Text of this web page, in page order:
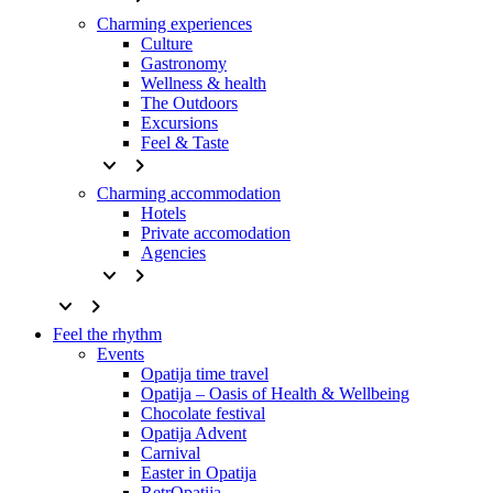
Charming experiences
Culture
Gastronomy
Wellness & health
The Outdoors
Excursions
Feel & Taste
keyboard_arrow_down keyboard_arrow_right
Charming accommodation
Hotels
Private accomodation
Agencies
keyboard_arrow_down
keyboard_arrow_right
keyboard_arrow_down
keyboard_arrow_right
Feel the rhythm
Events
Opatija time travel
Opatija – Oasis of Health & Wellbeing
Chocolate festival
Opatija Advent
Carnival
Easter in Opatija